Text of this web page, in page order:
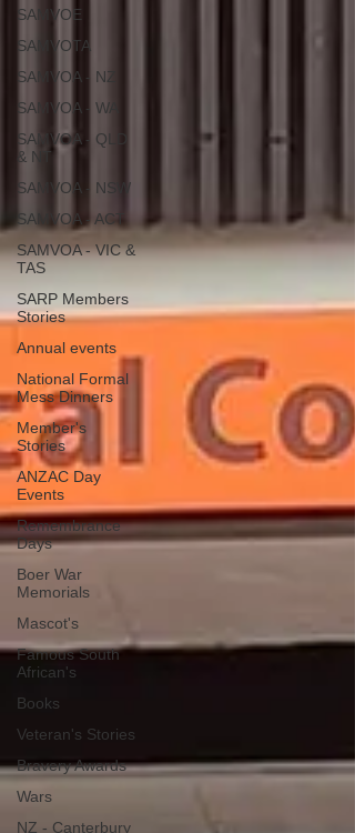
SAMVOE
SAMVOTA
SAMVOA - NZ
SAMVOA - WA
SAMVOA - QLD
& NT
SAMVOA - NSW
SAMVOA - ACT
SAMVOA - VIC &
TAS
SARP Members
Stories
Annual events
National Formal
Mess Dinners
Member's
Stories
ANZAC Day
Events
Remembrance
Days
Boer War
Memorials
Mascot's
Famous South
African's
Books
Veteran's Stories
Bravery Awards
Wars
NZ - Canterbury